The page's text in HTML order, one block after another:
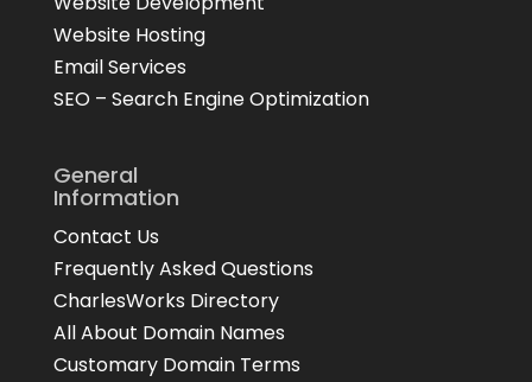
Website Hosting
Email Services
SEO – Search Engine Optimization
General
Information
Contact Us
Frequently Asked Questions
CharlesWorks Directory
All About Domain Names
Customary Domain Terms